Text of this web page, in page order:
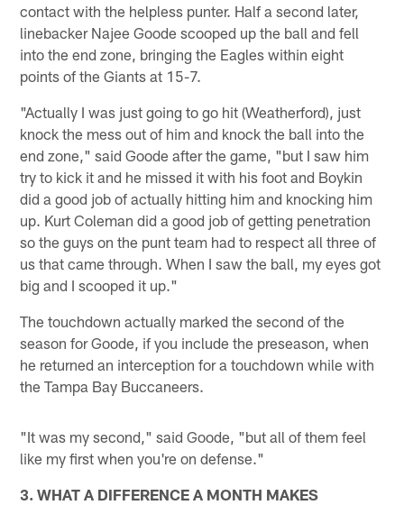
contact with the helpless punter. Half a second later,
linebacker Najee Goode scooped up the ball and fell
into the end zone, bringing the Eagles within eight
points of the Giants at 15-7.
"Actually I was just going to go hit (Weatherford), just
knock the mess out of him and knock the ball into the
end zone," said Goode after the game, "but I saw him
try to kick it and he missed it with his foot and Boykin
did a good job of actually hitting him and knocking him
up. Kurt Coleman did a good job of getting penetration
so the guys on the punt team had to respect all three of
us that came through. When I saw the ball, my eyes got
big and I scooped it up."
The touchdown actually marked the second of the
season for Goode, if you include the preseason, when
he returned an interception for a touchdown while with
the Tampa Bay Buccaneers.
"It was my second," said Goode, "but all of them feel
like my first when you're on defense."
3. WHAT A DIFFERENCE A MONTH MAKES